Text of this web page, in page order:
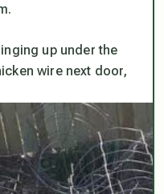
up under the
wire next door,